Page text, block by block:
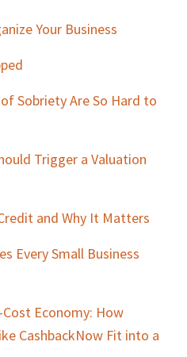
Your Business
Sobriety Are So Hard to
Trigger a Valuation
and Why It Matters
Every Small Business
Economy: How
CashbackNow Fit into a